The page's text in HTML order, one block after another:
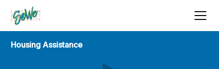
Housing Assistance